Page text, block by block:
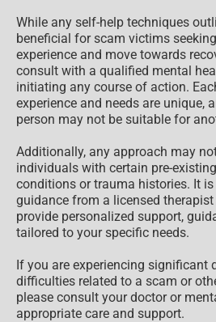
While any self-help techniques
beneficial for scam victims
experience and move towards
consult with a qualified mental
initiating any course of action.
experience and needs are unique,
person may not be suitable for
Additionally, any approach may
individuals with certain pre-
conditions or trauma histories. It
guidance from a licensed
provide personalized support,
tailored to your specific needs.
If you are experiencing significant
difficulties related to a scam or
please consult your doctor or
appropriate care and support.